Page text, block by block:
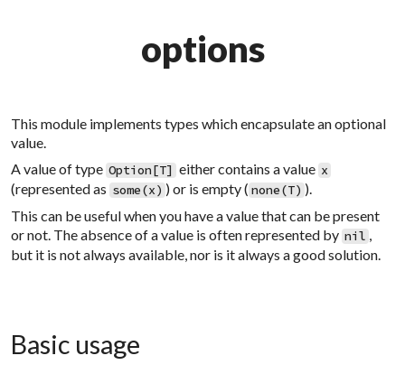
options
This module implements types which encapsulate an optional
value.
A value of type Option[T] either contains a value x
(represented as some(x) ) or is empty ( none(T) ).
This can be useful when you have a value that can be present
or not. The absence of a value is often represented by nil ,
but it is not always available, nor is it always a good solution.
Basic usage